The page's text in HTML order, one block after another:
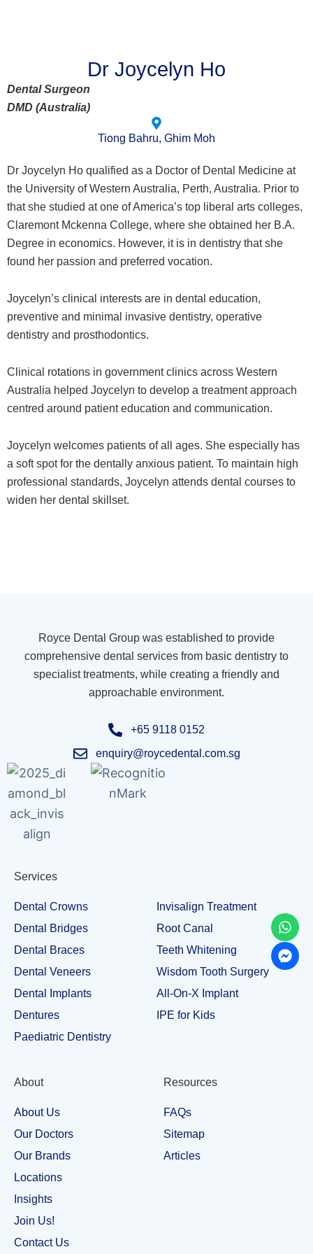
Dr Joycelyn Ho
Dental Surgeon
DMD (Australia)
Tiong Bahru, Ghim Moh
Dr Joycelyn Ho qualified as a Doctor of Dental Medicine at
the University of Western Australia, Perth, Australia. Prior to
that she studied at one of America’s top liberal arts colleges,
Claremont Mckenna College, where she obtained her B.A.
Degree in economics. However, it is in dentistry that she
found her passion and preferred vocation.
Joycelyn’s clinical interests are in dental education,
preventive and minimal invasive dentistry, operative
dentistry and prosthodontics.
Clinical rotations in government clinics across Western
Australia helped Joycelyn to develop a treatment approach
centred around patient education and communication.
Joycelyn welcomes patients of all ages. She especially has
a soft spot for the dentally anxious patient. To maintain high
professional standards, Joycelyn attends dental courses to
widen her dental skillset.
Royce Dental Group was established to provide
comprehensive dental services from basic dentistry to
specialist treatments, while creating a friendly and
approachable environment.
+65 9118 0152
enquiry@roycedental.com.sg
Services
Dental Crowns
Dental Bridges
Dental Braces
Dental Veneers
Dental Implants
Dentures
Paediatric Dentistry
Invisalign Treatment
Root Canal
Teeth Whitening
Wisdom Tooth Surgery
All-On-X Implant
IPE for Kids
About
About Us
Our Doctors
Our Brands
Locations
Insights
Join Us!
Contact Us
Resources
FAQs
Sitemap
Articles